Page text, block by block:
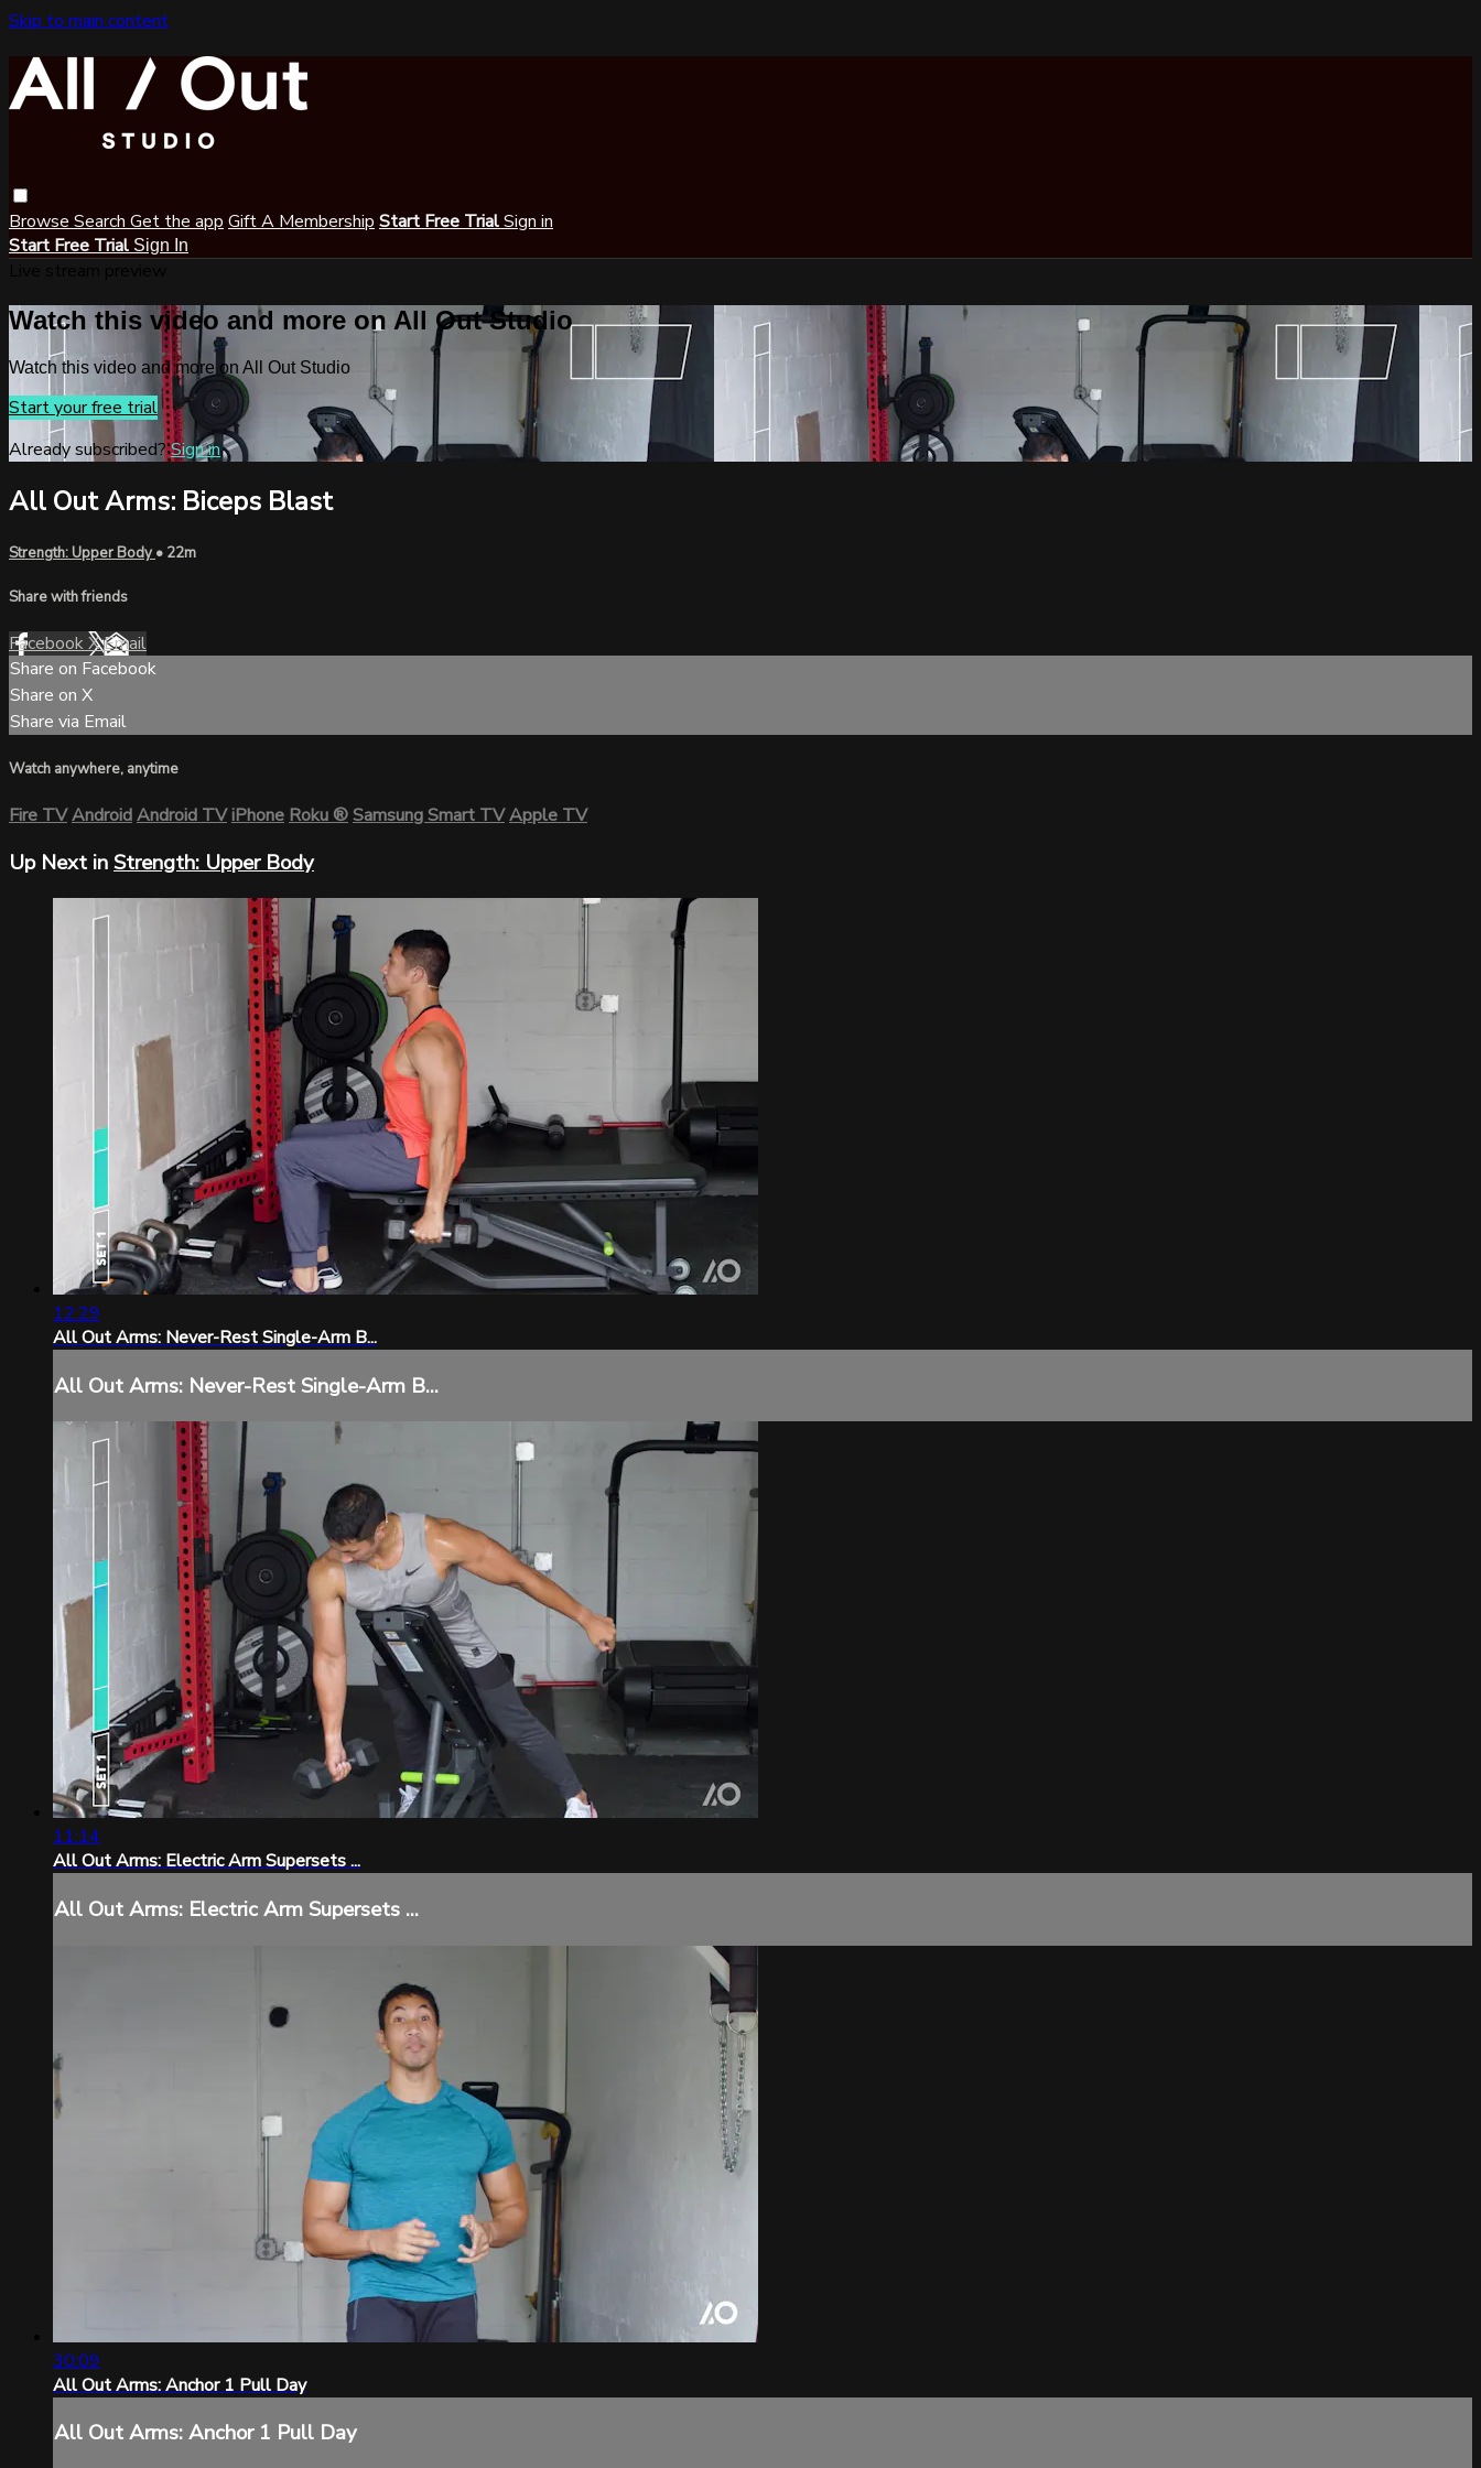
Skip to main content
Browse Search Get the app Gift A Membership Start Free TrialSign in
Start Free Trial Sign In
Watch this video and more on All Out Studio
Watch this video and more on All Out Studio
Start your free trial
Already subscribed?Sign in
All Out Arms: Biceps Blast
Strength: Upper Body• 22m
Share with friends
FacebookXEmail
Share on Facebook
Share on X
Share via Email
Watch anywhere, anytime
Fire TVAndroidAndroid TViPhoneRoku®Samsung Smart TVApple TV
Up Next inStrength: Upper Body
12:29
All Out Arms: Never-Rest Single-Arm B...
All Out Arms: Never-Rest Single-Arm B...
11:14
All Out Arms: Electric Arm Supersets ...
All Out Arms: Electric Arm Supersets ...
30:09
All Out Arms: Anchor 1 Pull Day
All Out Arms: Anchor 1 Pull Day